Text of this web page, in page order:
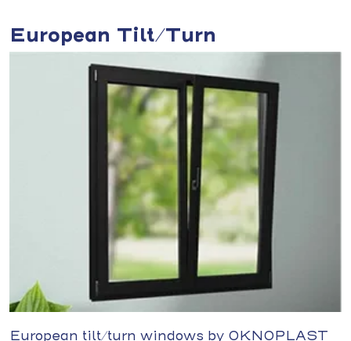
European Tilt/Turn
European tilt/turn windows by OKNOPLAST